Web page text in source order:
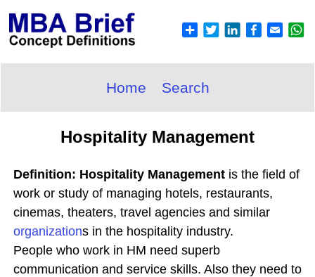
Home Search
Hospitality Management
Definition: Hospitality Management is the field of
work or study of managing hotels, restaurants,
cinemas, theaters, travel agencies and similar
organizations in the hospitality industry.
People who work in HM need superb
communication and service skills. Also they need to